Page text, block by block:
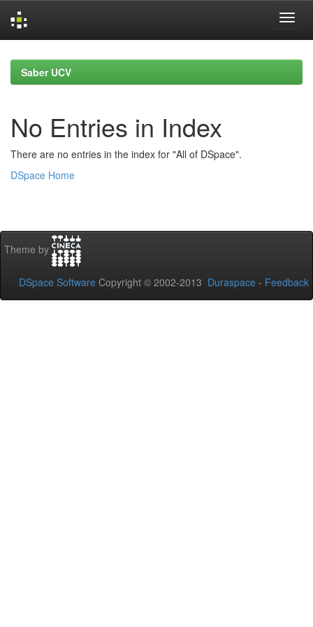
navigationSaber UCV
No Entries in Index
There are no entries in the index for "All of DSpace".
DSpace Home
Theme by
DSpace Software Copyright © 2002-2013 Duraspace - Feedback